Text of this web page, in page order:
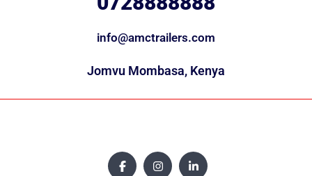
info@amctrailers.com
Jomvu Mombasa, Kenya